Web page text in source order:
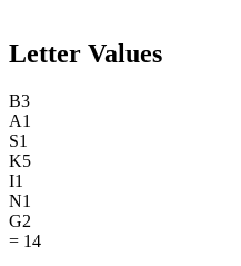
Letter Values
B3
A1
S1
K5
I1
N1
G2
= 14